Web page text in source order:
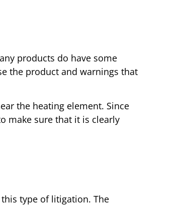
products do have some
the product and warnings that
the heating element. Since
make sure that it is clearly
type of litigation. The